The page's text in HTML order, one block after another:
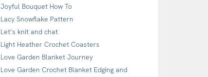
Joyful Bouquet How To
Lacy Snowflake Pattern
Let’s knit and chat
Light Heather Crochet Coasters
Love Garden Blanket Journey
Love Garden Crochet Blanket Edging and